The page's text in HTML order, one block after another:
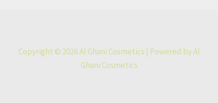
Copyright © 2026 Al Ghani Cosmetics | Powered by Al
Ghani Cosmetics